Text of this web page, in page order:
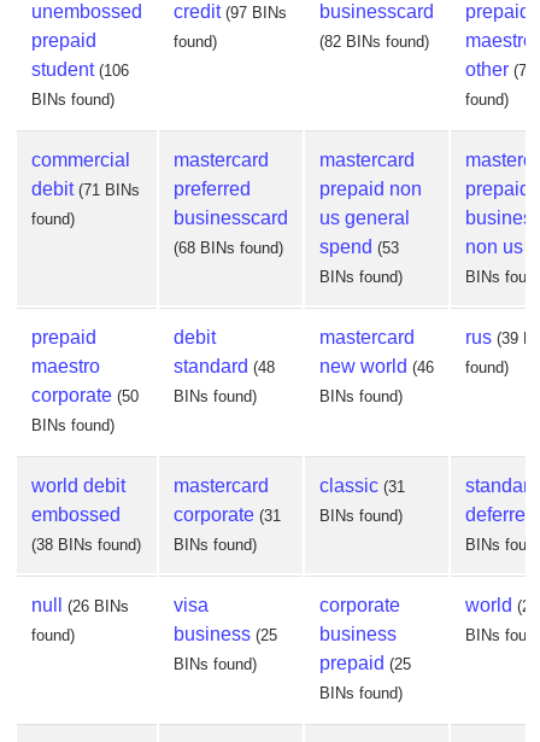
unembossed
prepaid
student (106
BINs found)
credit (97 BINs
found)
businesscard
(82 BINs found)
prepaid
maestro
other (74
found)
commercial
debit (71 BINs
found)
mastercard
preferred
businesscard
(68 BINs found)
mastercard
prepaid non
us general
spend (53
BINs found)
prepaid
non us
BINs
prepaid
maestro
corporate (50
BINs found)
debit
standard (48
BINs found)
mastercard
new world (46
BINs found)
rus (39
found)
world debit
embossed
(38 BINs found)
mastercard
corporate (31
BINs found)
classic (31
BINs found)
standard
deferred
BINs
null
(26 BINs
found)
visa
business (25
BINs found)
corporate
business
prepaid (25
BINs found)
world (24
BINs